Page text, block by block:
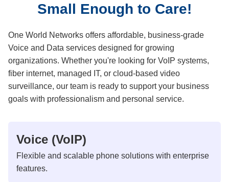
Small Enough to Care!
One World Networks offers affordable, business-grade
Voice and Data services designed for growing
organizations. Whether you're looking for VoIP systems,
fiber internet, managed IT, or cloud-based video
surveillance, our team is ready to support your business
goals with professionalism and personal service.
Voice (VoIP)
Flexible and scalable phone solutions with enterprise
features.